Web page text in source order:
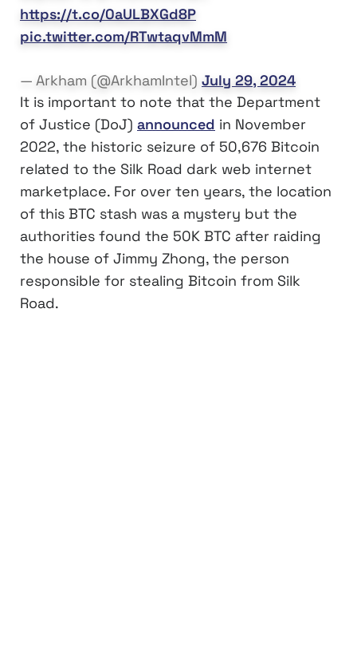
https://t.co/0aULBXGd8P
pic.twitter.com/RTwtaqvMmM
— Arkham (@ArkhamIntel) July 29, 2024
It is important to note that the Department
of Justice (DoJ) announced in November
2022, the historic seizure of 50,676 Bitcoin
related to the Silk Road dark web internet
marketplace. For over ten years, the location
of this BTC stash was a mystery but the
authorities found the 50K BTC after raiding
the house of Jimmy Zhong, the person
responsible for stealing Bitcoin from Silk
Road.